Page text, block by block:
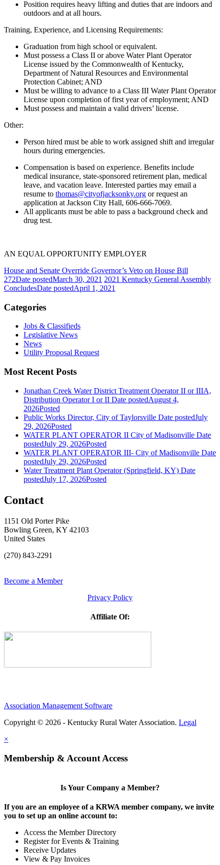
Position requires heavy lifting and duties that are indoors and
outdoors and at all hours.
Training, Experience, and Licensing Requirements:
Graduation from high school or equivalent.
Must possess a Class II or above Water Plant Operator
License issued by the Commonwealth of Kentucky,
Department of Natural Resources and Environmental
Protection Cabinet; AND
Must be willing to advance to a Class III Water Plant Operator
License upon completion of first year of employment; AND
Must possess and maintain a valid drivers’ license.
Other:
Person hired must be able to work assigned shift and irregular
hours during emergencies.
Compensation is based on experience. Benefits include
medical insurance, state-sponsored retirement plan, medical
leave, and vacation leave. Interested parties may email a
resume to thomas@cityofjacksonky.org or request an
application at Jackson City Hall, 606-666-7069.
All applicants must be able to pass a background check and
drug test.
AN EQUAL OPPORTUNITY EMPLOYER
House and Senate Override Governor’s Veto on House Bill
272Date postedMarch 30, 2021 2021 Kentucky General Assembly
ConcludesDate postedApril 1, 2021
Categories
Jobs & Classifieds
Legislative News
News
Utility Proposal Request
Most Recent Posts
Jonathan Creek Water District Treatment Operator II or IIIA,
Distribution Operator I or II Date postedAugust 4,
2026Posted
Public Works Director, City of Taylorsville Date postedJuly
29, 2026Posted
WATER PLANT OPERATOR II City of Madisonville Date
postedJuly 29, 2026Posted
WATER PLANT OPERATOR III- City of Madisonville Date
postedJuly 29, 2026Posted
Water Treatment Plant Operator (Springfield, KY) Date
postedJuly 17, 2026Posted
Contact
1151 Old Porter Pike
Bowling Green, KY 42103
United States
(270) 843-2291
Become a Member
Privacy Policy
Affiliate Of:
Association Management Software
Copyright © 2026 - Kentucky Rural Water Association. Legal
×
Membership & Account Access
Is Your Company a Member?
If you are an employee of a KRWA member company, we invite
you to set up an online account to:
Access the Member Directory
Register for Events & Training
Receive Updates
View & Pay Invoices